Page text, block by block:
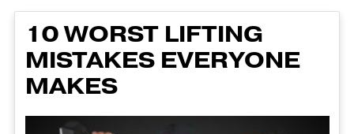
10 WORST LIFTING
MISTAKES EVERYONE
MAKES